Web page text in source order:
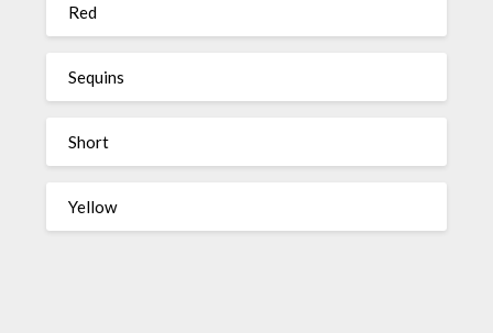
Red
Sequins
Short
Yellow